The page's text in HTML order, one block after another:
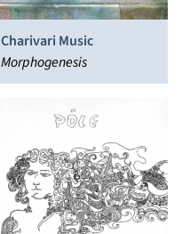
Charivari Music
Morphogenesis